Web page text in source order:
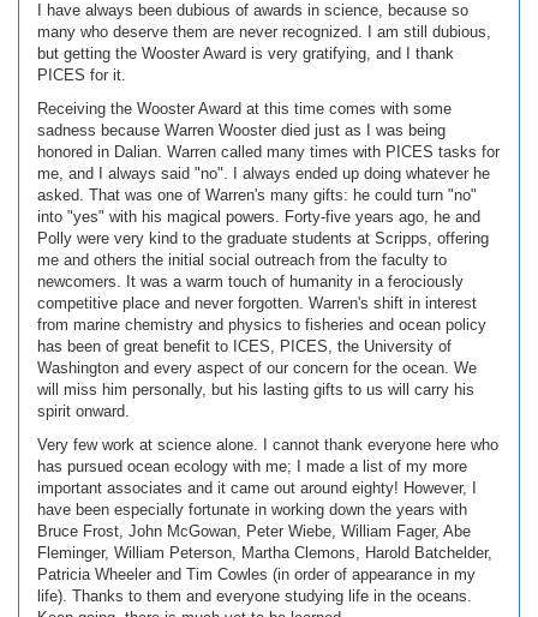
I have always been dubious of awards in science, because so
many who deserve them are never recognized. I am still dubious,
but getting the Wooster Award is very gratifying, and I thank
PICES for it.
Receiving the Wooster Award at this time comes with some
sadness because Warren Wooster died just as I was being
honored in Dalian. Warren called many times with PICES tasks for
me, and I always said "no". I always ended up doing whatever he
asked. That was one of Warren's many gifts: he could turn "no"
into "yes" with his magical powers. Forty-five years ago, he and
Polly were very kind to the graduate students at Scripps, offering
me and others the initial social outreach from the faculty to
newcomers. It was a warm touch of humanity in a ferociously
competitive place and never forgotten. Warren's shift in interest
from marine chemistry and physics to fisheries and ocean policy
has been of great benefit to ICES, PICES, the University of
Washington and every aspect of our concern for the ocean. We
will miss him personally, but his lasting gifts to us will carry his
spirit onward.
Very few work at science alone. I cannot thank everyone here who
has pursued ocean ecology with me; I made a list of my more
important associates and it came out around eighty! However, I
have been especially fortunate in working down the years with
Bruce Frost, John McGowan, Peter Wiebe, William Fager, Abe
Fleminger, William Peterson, Martha Clemons, Harold Batchelder,
Patricia Wheeler and Tim Cowles (in order of appearance in my
life). Thanks to them and everyone studying life in the oceans.